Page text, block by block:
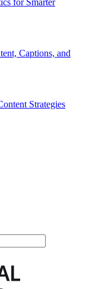
for Smarter
Captions, and
Strategies